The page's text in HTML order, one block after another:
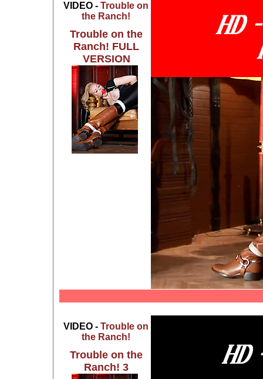
VIDEO - Trouble on
the Ranch!
Trouble on the
Ranch! FULL
VERSION
VIDEO - Trouble on
the Ranch!
Trouble on the
Ranch! 3